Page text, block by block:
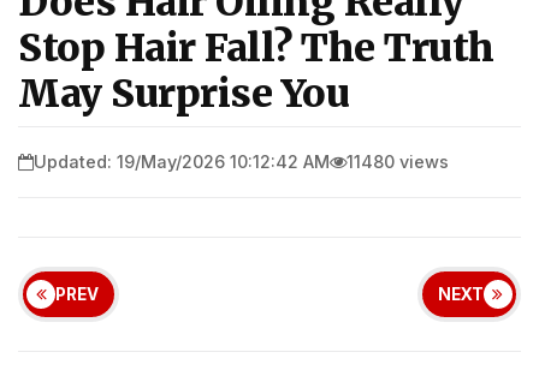
Stop Hair Fall? The Truth
May Surprise You
Updated: 19/May/2026 10:12:42 AM 11480 views
PREV NEXT